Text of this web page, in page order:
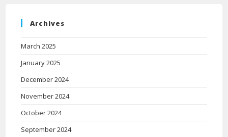
Archives
March 2025
January 2025
December 2024
November 2024
October 2024
September 2024